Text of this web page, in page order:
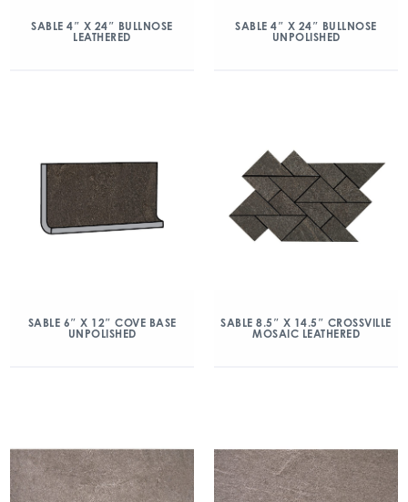
SABLE 4″ X 24″ BULLNOSE
LEATHERED
SABLE 4″ X 24″ BULLNOSE
UNPOLISHED
SABLE 6″ X 12″ COVE BASE
UNPOLISHED
SABLE 8.5″ X 14.5″ CROSSVILLE
MOSAIC LEATHERED